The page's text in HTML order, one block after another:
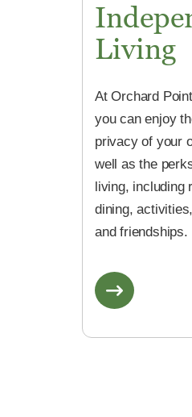
Living
At Orchard
you can enjoy
privacy of your
well as the
living, including
dining,
and friendships.